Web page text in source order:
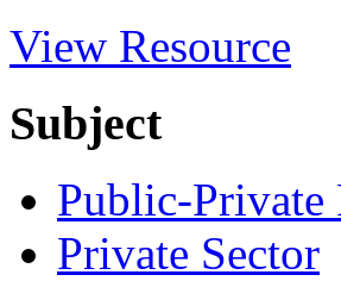
View Resource
Subject
Public-Private
Private Sector